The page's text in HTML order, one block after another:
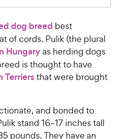
dog breed best
of cords. Pulik (the plural
Hungaryas herding dogs
is thought to have
Terriersthat were brought
and bonded to
stand 16–17 inches tall
pounds. They have an